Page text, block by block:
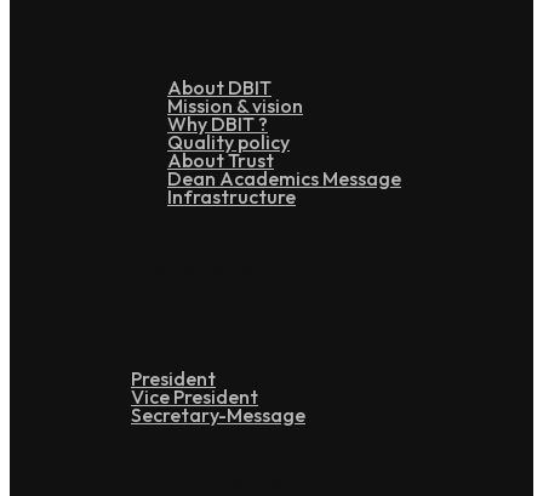
About DBIT
Mission & vision
Why DBIT ?
Quality policy
About Trust
Dean Academics Message
Infrastructure
President
Vice President
Secretary-Message